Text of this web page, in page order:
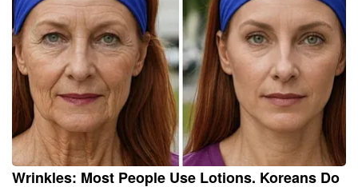
Wrinkles: Most People Use Lotions. Koreans Do